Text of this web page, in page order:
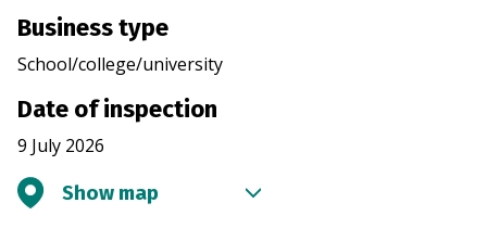
Business type
School/college/university
Date of inspection
9 July 2026
Show map